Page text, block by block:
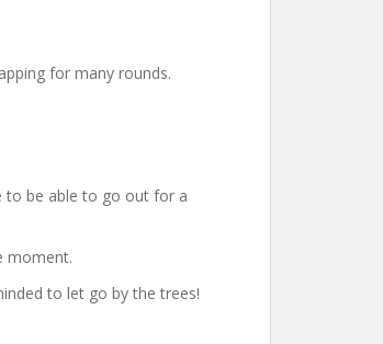
for many rounds.
to be able to go out for a
moment.
to let go by the trees!